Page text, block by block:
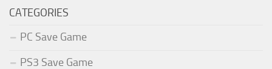
CATEGORIES
PC Save Game
PS3 Save Game